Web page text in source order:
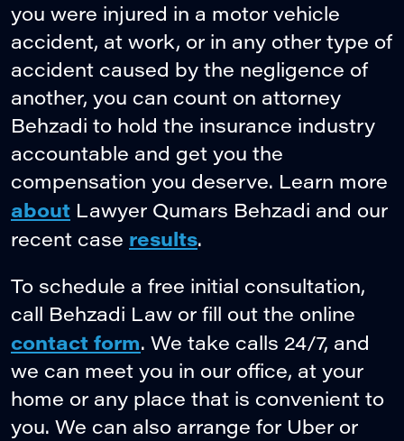
you were injured in a motor vehicle
accident, at work, or in any other type of
accident caused by the negligence of
another, you can count on attorney
Behzadi to hold the insurance industry
accountable and get you the
compensation you deserve. Learn more
about Lawyer Qumars Behzadi and our
recent case results.
To schedule a free initial consultation,
call Behzadi Law or fill out the online
contact form. We take calls 24/7, and
we can meet you in our office, at your
home or any place that is convenient to
you. We can also arrange for Uber or